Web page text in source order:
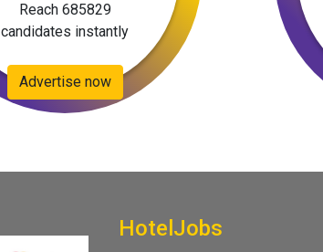
Reach 685829
candidates instantly
Advertise now
HotelJobs